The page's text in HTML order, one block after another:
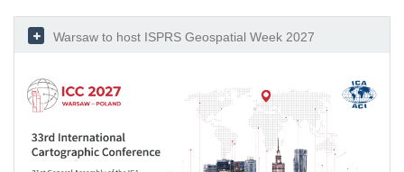
Warsaw to host ISPRS Geospatial Week 2027